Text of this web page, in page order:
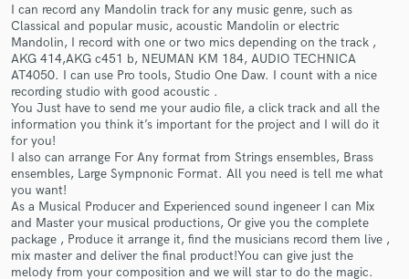
I can record any Mandolin track for any music genre, such as
Classical and popular music, acoustic Mandolin or electric
Mandolin, I record with one or two mics depending on the track ,
AKG 414,AKG c451 b, NEUMAN KM 184, AUDIO TECHNICA
AT4050. I can use Pro tools, Studio One Daw. I count with a nice
recording studio with good acoustic .
You Just have to send me your audio file, a click track and all the
information you think it’s important for the project and I will do it
for you!
I also can arrange For Any format from Strings ensembles, Brass
ensembles, Large Sympnonic Format. All you need is tell me what
you want!
As a Musical Producer and Experienced sound ingeneer I can Mix
and Master your musical productions, Or give you the complete
package , Produce it arrange it, find the musicians record them live ,
mix master and deliver the final product!You can give just the
melody from your composition and we will star to do the magic.
and receive handcrafted proposals and budgets
in a flash.
Make Amazing Music
Fund and work on your project through our